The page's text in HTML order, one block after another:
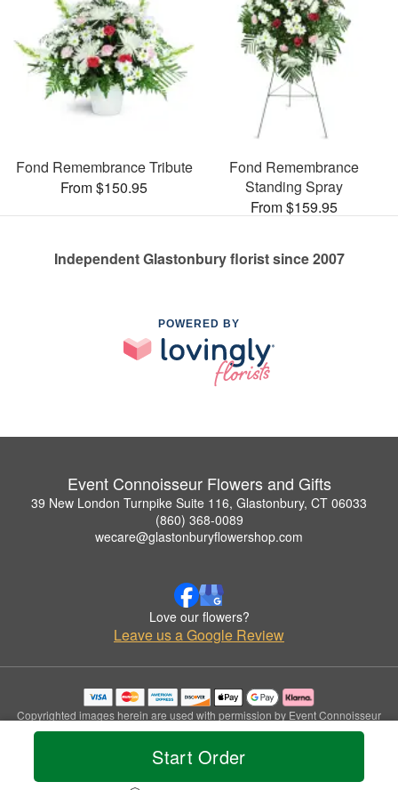
Start Order
Fond Remembrance Tribute
From $150.95
Fond Remembrance
Standing Spray
From $159.95
Independent Glastonbury florist since 2007
POWERED BY
Event Connoisseur Flowers and Gifts
39 New London Turnpike Suite 116, Glastonbury, CT 06033
(860) 368-0089
wecare@glastonburyflowershop.com
Love our flowers?
Leave us a Google Review
Copyrighted images herein are used with permission by Event Connoisseur
Flowers and Gifts.
© 2026 All Rights Reserved.
Privacy Policy Accessibility Statement